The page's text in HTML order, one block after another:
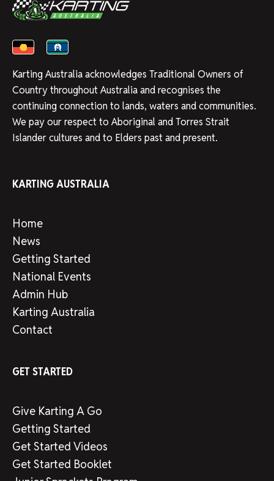
Karting Australia acknowledges Traditional Owners of
Country throughout Australia and recognises the
continuing connection to lands, waters and communities.
We pay our respect to Aboriginal and Torres Strait
Islander cultures and to Elders past and present.
KARTING AUSTRALIA
Home
News
Getting Started
National Events
Admin Hub
Karting Australia
Contact
GET STARTED
Give Karting A Go
Getting Started
Get Started Videos
Get Started Booklet